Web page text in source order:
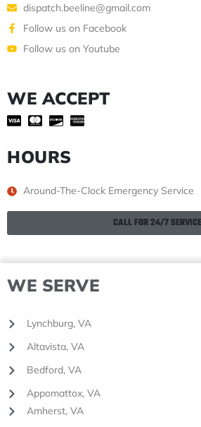
dispatch.beeline@gmail.com
Follow us on Facebook
Follow us on Youtube
WE ACCEPT
HOURS
Around-The-Clock Emergency Service
CALL FOR 24/7 SERVICE
WE SERVE
Lynchburg, VA
Altavista, VA
Bedford, VA
Appomattox, VA
Amherst, VA